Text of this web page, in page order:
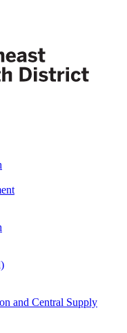
and Central Supply